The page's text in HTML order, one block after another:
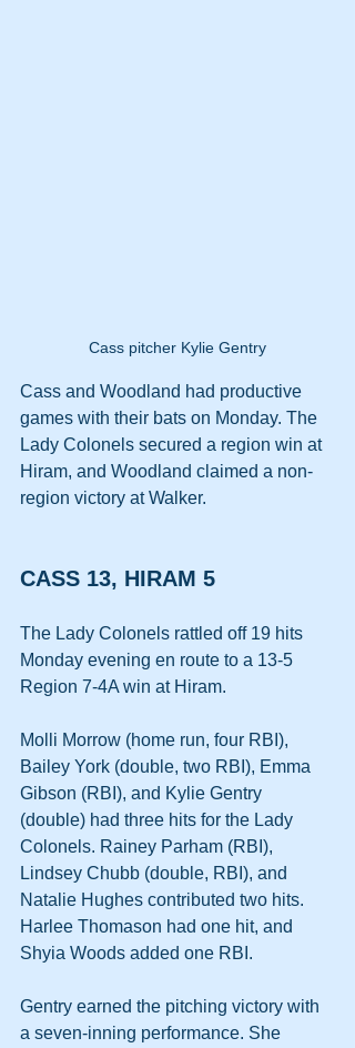
Cass pitcher Kylie Gentry
Cass and Woodland had productive
games with their bats on Monday. The
Lady Colonels secured a region win at
Hiram, and Woodland claimed a non-
region victory at Walker.
CASS 13, HIRAM 5
The Lady Colonels rattled off 19 hits
Monday evening en route to a 13-5
Region 7-4A win at Hiram.
Molli Morrow (home run, four RBI),
Bailey York (double, two RBI), Emma
Gibson (RBI), and Kylie Gentry
(double) had three hits for the Lady
Colonels. Rainey Parham (RBI),
Lindsey Chubb (double, RBI), and
Natalie Hughes contributed two hits.
Harlee Thomason had one hit, and
Shyia Woods added one RBI.
Gentry earned the pitching victory with
a seven-inning performance. She